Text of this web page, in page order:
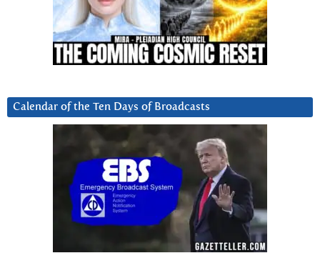
Calendar of the Ten Days of Broadcasts